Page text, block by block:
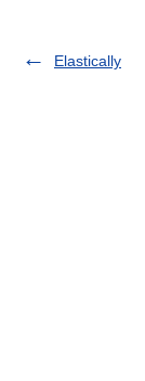
Elastically